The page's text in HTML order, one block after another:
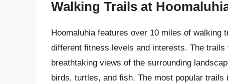
Walking Trails at
Hoomaluhia features over 10 miles of
different fitness levels and interests. The
breathtaking views of the surrounding
birds, turtles, and fish. The most popular trails